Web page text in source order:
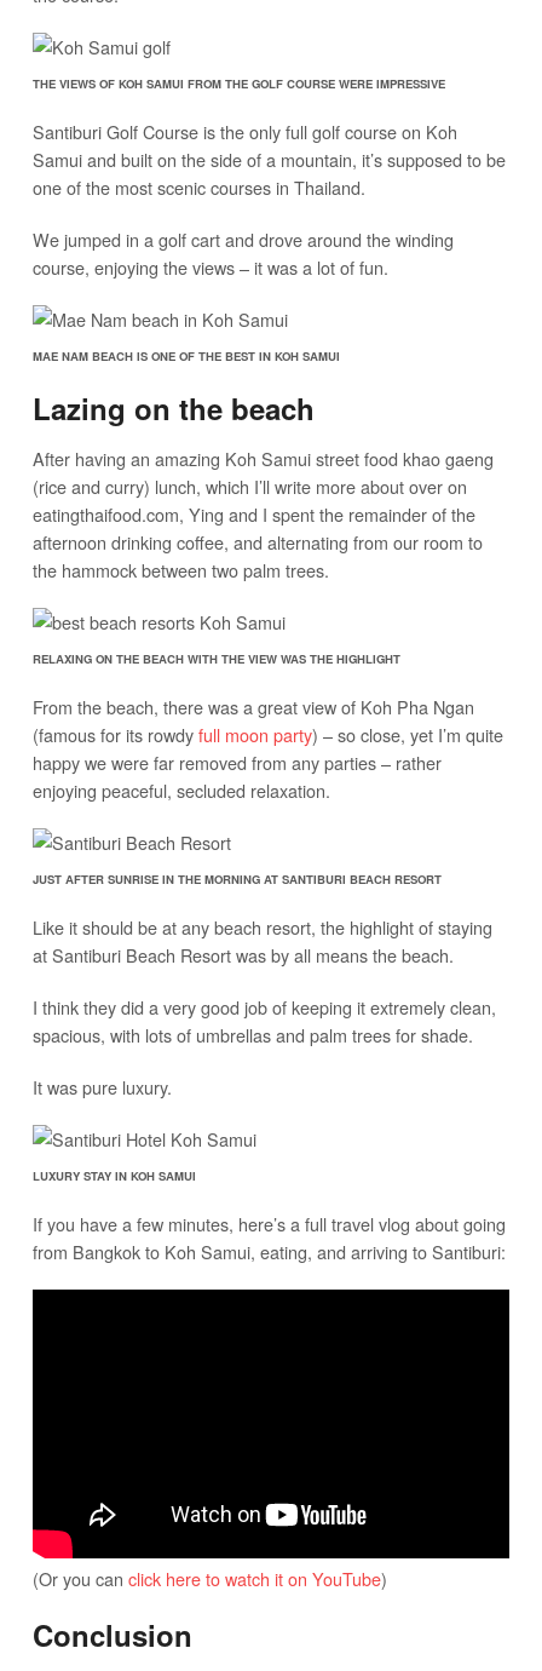
THE VIEWS OF KOH SAMUI FROM THE GOLF COURSE WERE IMPRESSIVE
Santiburi Golf Course is the only full golf course on Koh
Samui and built on the side of a mountain, it’s supposed to be
one of the most scenic courses in Thailand.
We jumped in a golf cart and drove around the winding
course, enjoying the views – it was a lot of fun.
MAE NAM BEACH IS ONE OF THE BEST IN KOH SAMUI
Lazing on the beach
After having an amazing Koh Samui street food khao gaeng
(rice and curry) lunch, which I’ll write more about over on
eatingthaifood.com, Ying and I spent the remainder of the
afternoon drinking coffee, and alternating from our room to
the hammock between two palm trees.
RELAXING ON THE BEACH WITH THE VIEW WAS THE HIGHLIGHT
From the beach, there was a great view of Koh Pha Ngan
(famous for its rowdyfull moon party) – so close, yet I’m quite
happy we were far removed from any parties – rather
enjoying peaceful, secluded relaxation.
JUST AFTER SUNRISE IN THE MORNING AT SANTIBURI BEACH RESORT
Like it should be at any beach resort, the highlight of staying
at Santiburi Beach Resort was by all means the beach.
I think they did a very good job of keeping it extremely clean,
spacious, with lots of umbrellas and palm trees for shade.
It was pure luxury.
LUXURY STAY IN KOH SAMUI
If you have a few minutes, here’s a full travel vlog about going
from Bangkok to Koh Samui, eating, and arriving to Santiburi:
(Or you can click here to watch it on YouTube)
Conclusion